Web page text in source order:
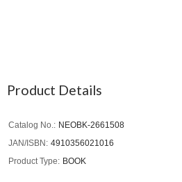
Product Details
Catalog No.
NEOBK-2661508
JAN/ISBN
4910356021016
Product Type
BOOK